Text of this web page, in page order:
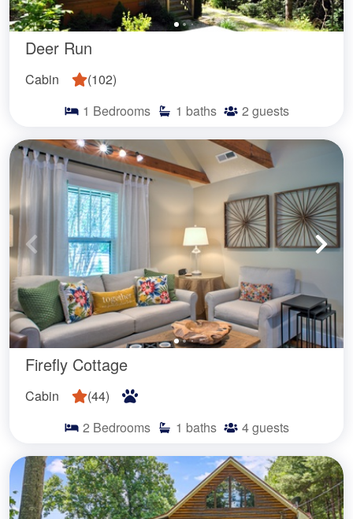
Deer Run
Cabin (102)
1 Bedrooms 1 baths 2 guests
Firefly Cottage
Cabin (44)
2 Bedrooms 1 baths 4guests